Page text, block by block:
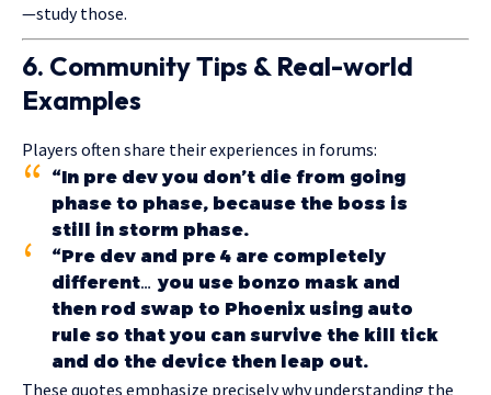
—study those.
6. Community Tips & Real-world
Examples
Players often share their experiences in forums:
“In pre dev you don’t die from going
phase to phase, because the boss is
still in storm phase.
“Pre dev and pre 4 are completely
different… you use bonzo mask and
then rod swap to Phoenix using auto
rule so that you can survive the kill tick
and do the device then leap out.
These quotes emphasize precisely why understanding the